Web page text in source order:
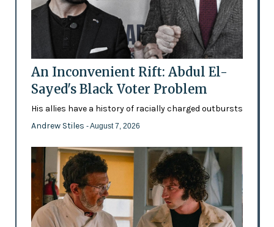
An Inconvenient Rift: Abdul El-
Sayed's Black Voter Problem
His allies have a history of racially charged outbursts
Andrew Stiles - August 7, 2026